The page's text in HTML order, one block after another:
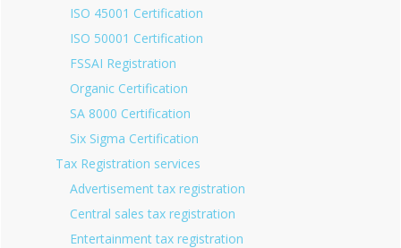
ISO 45001 Certification
ISO 50001 Certification
FSSAI Registration
Organic Certification
SA 8000 Certification
Six Sigma Certification
Tax Registration services
Advertisement tax registration
Central sales tax registration
Entertainment tax registration